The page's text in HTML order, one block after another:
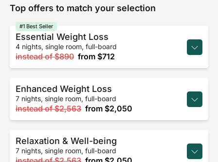
Top offers to match your selection
Essential Weight Loss
4 nights, single room, full-board
instead of $890 from $712
#1 Best Seller
Enhanced Weight Loss
7 nights, single room, full-board
instead of $2,563 from $2,050
Relaxation & Well-being
7 nights, single room, full-board